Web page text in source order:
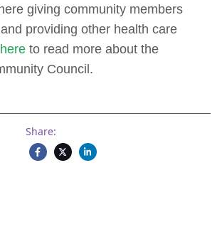
giving community members
providing other health care
here to read more about the
Council.
Share: